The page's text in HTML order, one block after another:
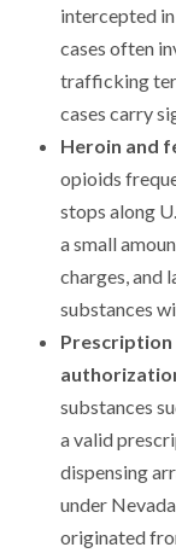
intercepted
cases often
trafficking
cases carry
Heroin and
opioids
stops along
a small
charges, and
substances
substances
a valid
dispensing
under
originated